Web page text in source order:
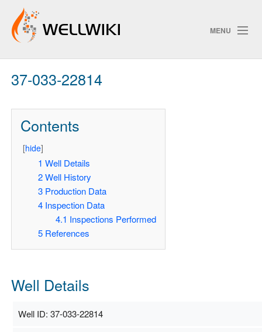
MENU
Track Changes
37-033-22814
Contents
[hide]
1 Well Details
2 Well History
3 Production Data
4 Inspection Data
4.1 Inspections Performed
5 References
Well Details
Well ID: 37-033-22814